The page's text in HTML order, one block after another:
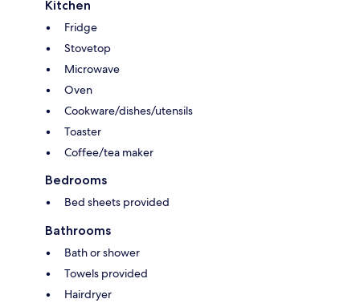
Kitchen
Fridge
Stovetop
Microwave
Oven
Cookware/dishes/utensils
Toaster
Coffee/tea maker
Bedrooms
Bed sheets provided
Bathrooms
Bath or shower
Towels provided
Hairdryer